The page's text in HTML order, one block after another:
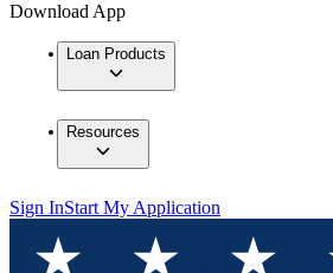
Download App
Loan Products
Resources
Sign InStart My Application